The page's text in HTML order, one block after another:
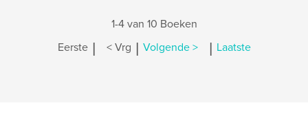
1-4 van 10 Boeken
Eerste | < Vrg | Volgende > | Laatste